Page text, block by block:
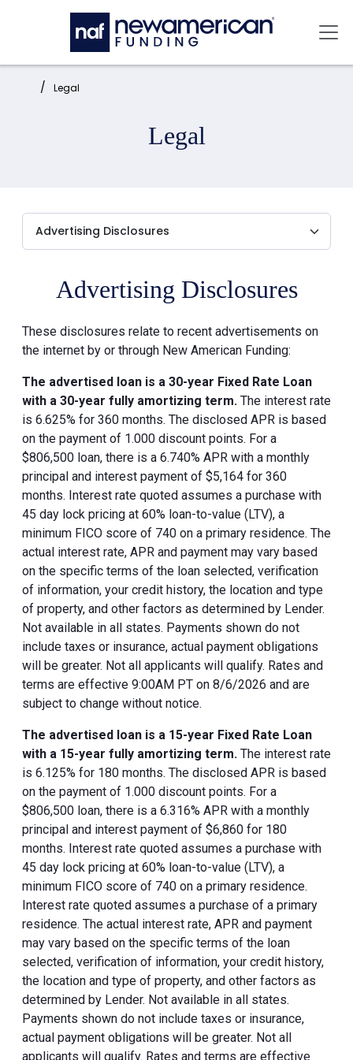
Skip to main content
Home: Legal
Legal
Advertising Disclosures
These disclosures relate to recent advertisements on
the internet by or through New American Funding:
The advertised loan is a 30-year Fixed Rate Loan
with a 30-year fully amortizing term. The interest rate
is 6.625% for 360 months. The disclosed APR is based
on the payment of 1.000 discount points. For a
$806,500 loan, there is a 6.740% APR with a monthly
principal and interest payment of $5,164 for 360
months. Interest rate quoted assumes a purchase with
45 day lock pricing at 60% loan-to-value (LTV), a
minimum FICO score of 740 on a primary residence. The
actual interest rate, APR and payment may vary based
on the specific terms of the loan selected, verification
of information, your credit history, the location and type
of property, and other factors as determined by Lender.
Not available in all states. Payments shown do not
include taxes or insurance, actual payment obligations
will be greater. Not all applicants will qualify. Rates and
terms are effective 9:00AM PT on 8/6/2026 and are
subject to change without notice.
The advertised loan is a 15-year Fixed Rate Loan
with a 15-year fully amortizing term. The interest rate
is 6.125% for 180 months. The disclosed APR is based
on the payment of 1.000 discount points. For a
$806,500 loan, there is a 6.316% APR with a monthly
principal and interest payment of $6,860 for 180
months. Interest rate quoted assumes a purchase with
45 day lock pricing at 60% loan-to-value (LTV), a
minimum FICO score of 740 on a primary residence.
Interest rate quoted assumes a purchase of a primary
residence. The actual interest rate, APR and payment
may vary based on the specific terms of the loan
selected, verification of information, your credit history,
the location and type of property, and other factors as
determined by Lender. Not available in all states.
Payments shown do not include taxes or insurance,
actual payment obligations will be greater. Not all
applicants will qualify. Rates and terms are effective